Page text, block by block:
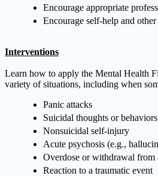
Encourage appropriate
Encourage self-help and
Interventions
Learn how to apply the Mental Health
variety of situations, including when
Panic attacks
Suicidal thoughts or behaviors
Nonsuicidal self-injury
Acute psychosis (e.g.,
Overdose or withdrawal from
Reaction to a traumatic event